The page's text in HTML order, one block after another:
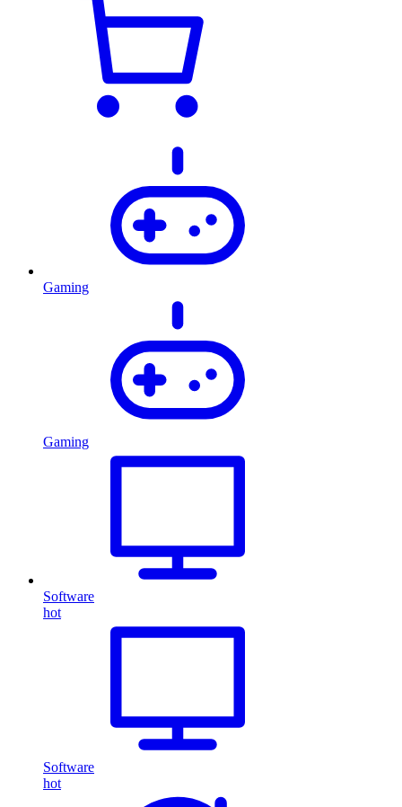
Gaming
Gaming
Software
hot
Software
hot